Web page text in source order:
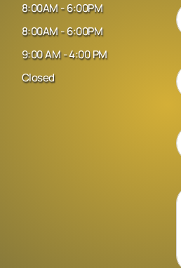
8:00AM - 6:00PM
8:00AM - 6:00PM
9:00 AM - 4:00 PM
Closed